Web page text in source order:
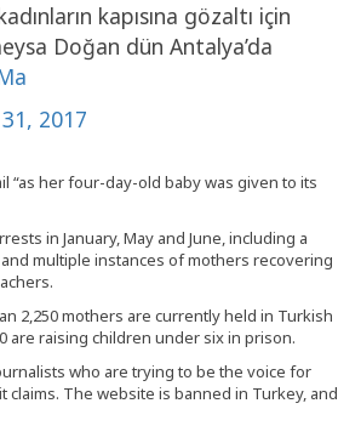
kapısına gözaltı için
Doğan dün Antalya’da
31, 2017
“as her four-day-old baby was given to its
in January, May and June, including a
multiple instances of mothers recovering
2,250 mothers are currently held in Turkish
are raising children under six in prison.
who are trying to be the voice for
The website is banned in Turkey, and